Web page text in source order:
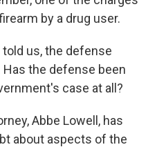
by a drug user.
told us, the defense
Has the defense been
case at all?
Abbe Lowell, has
about aspects of the